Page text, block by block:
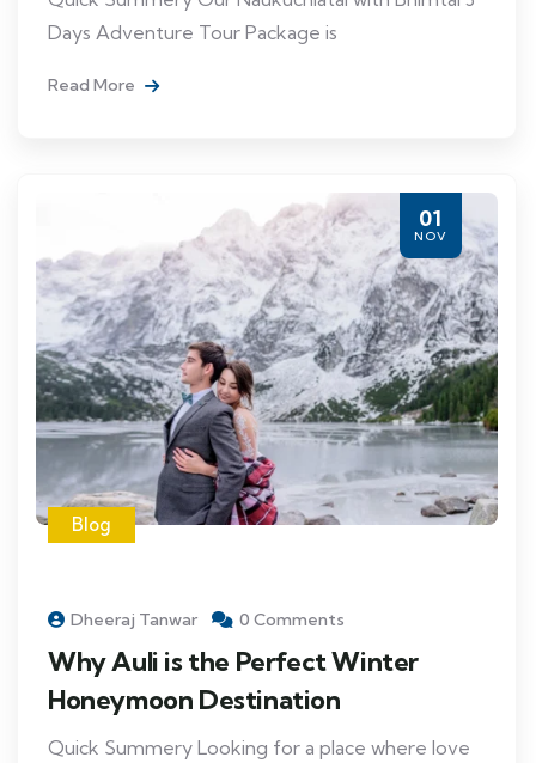
Days Adventure Tour Package is
Read More
01
NOV
Blog
Dheeraj Tanwar 0 Comments
Why Auli is the Perfect Winter
Honeymoon Destination
Quick Summery Looking for a place where love